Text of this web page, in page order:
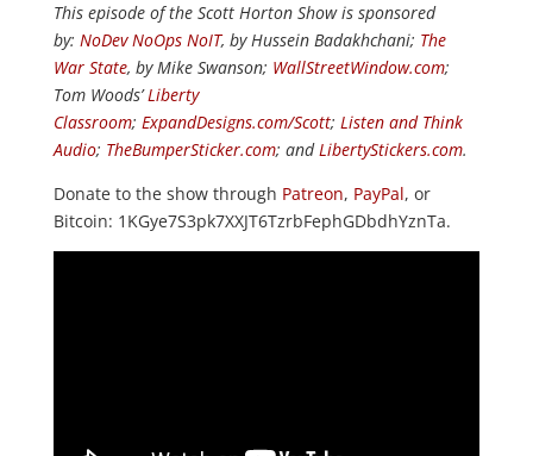
This episode of the Scott Horton Show is sponsored
by: NoDev NoOps NoIT, by Hussein Badakhchani; The
War State, by Mike Swanson; WallStreetWindow.com;
Tom Woods’Liberty
Classroom; ExpandDesigns.com/Scott; Listen and Think
Audio; TheBumperSticker.com; andLibertyStickers.com.
Donate to the show through Patreon, PayPal, or
Bitcoin: 1KGye7S3pk7XXJT6TzrbFephGDbdhYznTa.